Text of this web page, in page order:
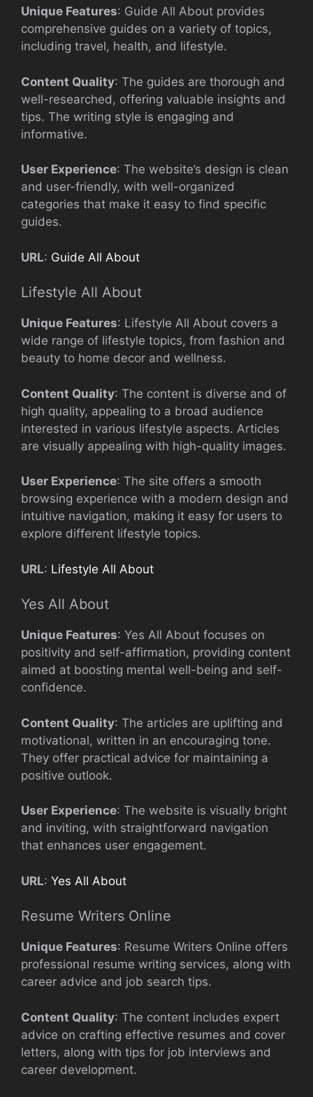
Unique Features: Guide All About provides
comprehensive guides on a variety of topics,
including travel, health, and lifestyle.
Content Quality: The guides are thorough and
well-researched, offering valuable insights and
tips. The writing style is engaging and
informative.
User Experience: The website’s design is clean
and user-friendly, with well-organized
categories that make it easy to find specific
guides.
URL: Guide All About
Lifestyle All About
Unique Features: Lifestyle All About covers a
wide range of lifestyle topics, from fashion and
beauty to home decor and wellness.
Content Quality: The content is diverse and of
high quality, appealing to a broad audience
interested in various lifestyle aspects. Articles
are visually appealing with high-quality images.
User Experience: The site offers a smooth
browsing experience with a modern design and
intuitive navigation, making it easy for users to
explore different lifestyle topics.
URL: Lifestyle All About
Yes All About
Unique Features: Yes All About focuses on
positivity and self-affirmation, providing content
aimed at boosting mental well-being and self-
confidence.
Content Quality: The articles are uplifting and
motivational, written in an encouraging tone.
They offer practical advice for maintaining a
positive outlook.
User Experience: The website is visually bright
and inviting, with straightforward navigation
that enhances user engagement.
URL: Yes All About
Resume Writers Online
Unique Features: Resume Writers Online offers
professional resume writing services, along with
career advice and job search tips.
Content Quality: The content includes expert
advice on crafting effective resumes and cover
letters, along with tips for job interviews and
career development.